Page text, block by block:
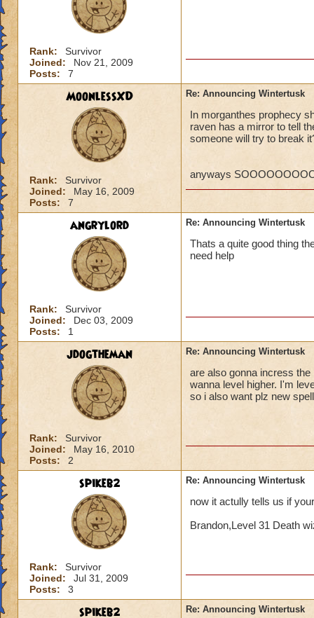
Regards,
Ok, so what if
they PORT in to
higher level quests.
CANT WAIT FOR
Rank:
Survivor
Joined:
Nov 21, 2009
Posts:
7
MoonlessXD
Rank:
Survivor
Joined:
May 16, 2009
Posts:
7
Re: Announcing Wintertusk
In morganthes prophecy
raven has a mirror to tell
someone will try to break
anyways
angrylord
Rank:
Survivor
Joined:
Dec 03, 2009
Posts:
1
Re: Announcing Wintertusk
Thats a quite good thing
need help
jdogtheman
Rank:
Survivor
Joined:
May 16, 2010
Posts:
2
Re: Announcing Wintertusk
are also gonna incress
wanna level higher. I'm
so i also want plz new
spikeb2
Rank:
Survivor
Joined:
Jul 31, 2009
Posts:
3
Re: Announcing Wintertusk
now it actully tells us if
Brandon,Level 31 Death
spikeb2 Re: Announcing Wintertusk